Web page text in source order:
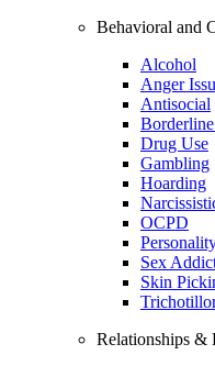
Behavioral and
Alcohol
Anger
Antisocial
Drug Use
Gambling
Hoarding
OCPD
Sex
Skin
Relationships &